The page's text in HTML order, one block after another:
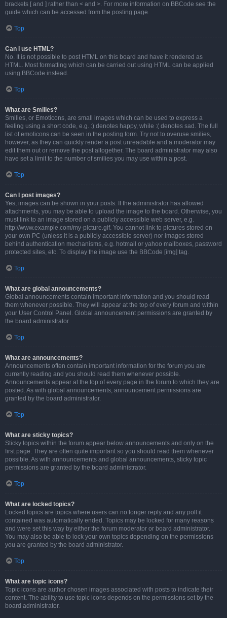
brackets [ and ] rather than < and >. For more information on BBCode see the
guide which can be accessed from the posting page.
Top
Can I use HTML?
No. It is not possible to post HTML on this board and have it rendered as
HTML. Most formatting which can be carried out using HTML can be applied
using BBCode instead.
Top
What are Smilies?
Smilies, or Emoticons, are small images which can be used to express a
feeling using a short code, e.g. :) denotes happy, while :( denotes sad. The full
list of emoticons can be seen in the posting form. Try not to overuse smilies,
however, as they can quickly render a post unreadable and a moderator may
edit them out or remove the post altogether. The board administrator may also
have set a limit to the number of smilies you may use within a post.
Top
Can I post images?
Yes, images can be shown in your posts. If the administrator has allowed
attachments, you may be able to upload the image to the board. Otherwise, you
must link to an image stored on a publicly accessible web server, e.g.
http://www.example.com/my-picture.gif. You cannot link to pictures stored on
your own PC (unless it is a publicly accessible server) nor images stored
behind authentication mechanisms, e.g. hotmail or yahoo mailboxes, password
protected sites, etc. To display the image use the BBCode [img] tag.
Top
What are global announcements?
Global announcements contain important information and you should read
them whenever possible. They will appear at the top of every forum and within
your User Control Panel. Global announcement permissions are granted by
the board administrator.
Top
What are announcements?
Announcements often contain important information for the forum you are
currently reading and you should read them whenever possible.
Announcements appear at the top of every page in the forum to which they are
posted. As with global announcements, announcement permissions are
granted by the board administrator.
Top
What are sticky topics?
Sticky topics within the forum appear below announcements and only on the
first page. They are often quite important so you should read them whenever
possible. As with announcements and global announcements, sticky topic
permissions are granted by the board administrator.
Top
What are locked topics?
Locked topics are topics where users can no longer reply and any poll it
contained was automatically ended. Topics may be locked for many reasons
and were set this way by either the forum moderator or board administrator.
You may also be able to lock your own topics depending on the permissions
you are granted by the board administrator.
Top
What are topic icons?
Topic icons are author chosen images associated with posts to indicate their
content. The ability to use topic icons depends on the permissions set by the
board administrator.